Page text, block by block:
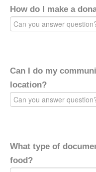
How do I make a
Can I do my
location?
What type of
food?